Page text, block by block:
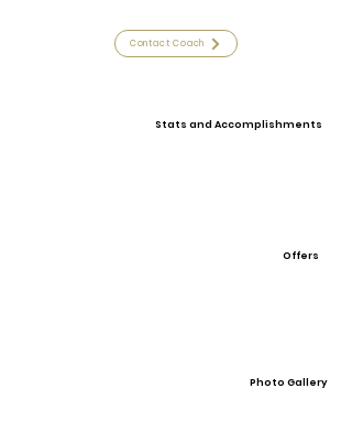
Contact Coach
Stats and Accomplishments
Offers
Photo Gallery